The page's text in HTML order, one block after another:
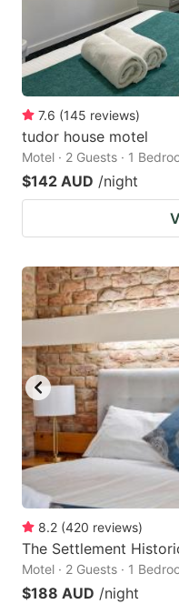
7.6 (145 reviews)
tudor house motel
Motel · 2 Guests · 1
$142 AUD /night
8.2 (420 reviews)
The Settlement
Motel · 2 Guests · 1
$188 AUD /night